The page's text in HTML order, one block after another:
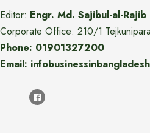
Editor: Engr. Md. Sajibul-al-Rajib
Corporate Office: 210/1
Phone: 01901327200
Email: